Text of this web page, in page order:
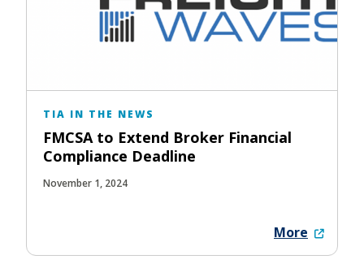
TIA IN THE NEWS
FMCSA to Extend Broker Financial
Compliance Deadline
November 1, 2024
More